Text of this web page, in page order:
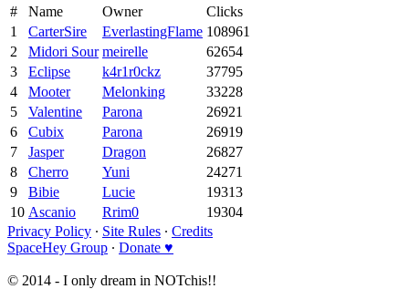
#
Name Owner
Clicks
1
CarterSire EverlastingFlame 108961
2
Midori Sour meirelle
62654
3
Eclipse k4r1r0ckz
37795
4
Mooter Melonking
33228
5
Valentine Parona
26921
6
Cubix Parona
26919
7
Jasper Dragon
26827
8
Cherro Yuni
24271
9
Bibie Lucie
19313
10 Ascanio Rrim0
19304
Privacy Policy ∙ Site Rules ∙ Credits
SpaceHey Group ∙ Donate ♥
© 2014 - I only dream in NOTchis!!